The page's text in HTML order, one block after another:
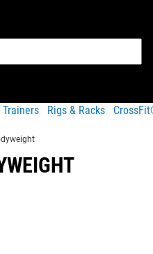
Rigs & Racks